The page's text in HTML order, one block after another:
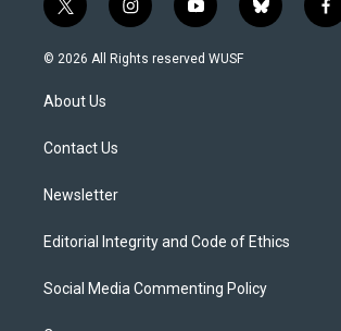
t
w
i
t
e
i
n
s
y
o
u
b
l
f
a
© 2026 All Rights reserved WUSF
About Us
Contact Us
Newsletter
Editorial Integrity and Code of Ethics
Social Media Commenting Policy